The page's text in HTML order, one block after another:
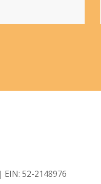
52-2148976